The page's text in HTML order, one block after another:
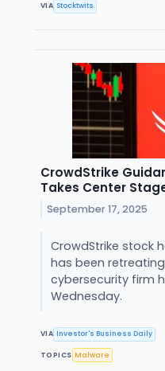
VIA Stocktwits
CrowdStrike
Takes Center
September 17, 2025
CrowdStrike stock
has been
cybersecurity firm
Wednesday.
VIA Investor's Business Daily
TOPICS Malware